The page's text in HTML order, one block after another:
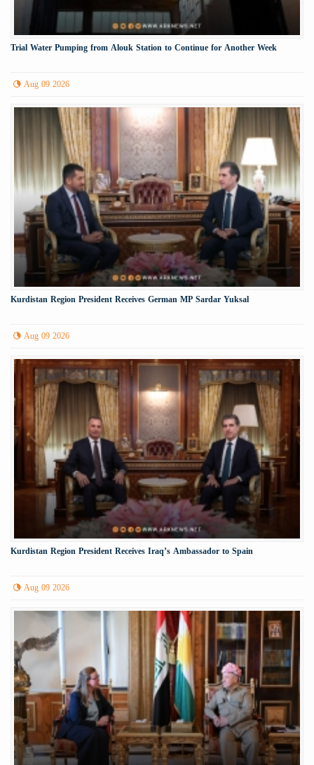
Trial Water Pumping from Alouk Station to Continue for Another Week
Aug 09 2026
Kurdistan Region President Receives German MP Sardar Yuksal
Aug 09 2026
Kurdistan Region President Receives Iraq’s Ambassador to Spain
Aug 09 2026